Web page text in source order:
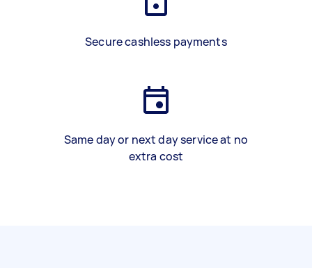
Secure cashless payments
Same day or next day service at no
extra cost